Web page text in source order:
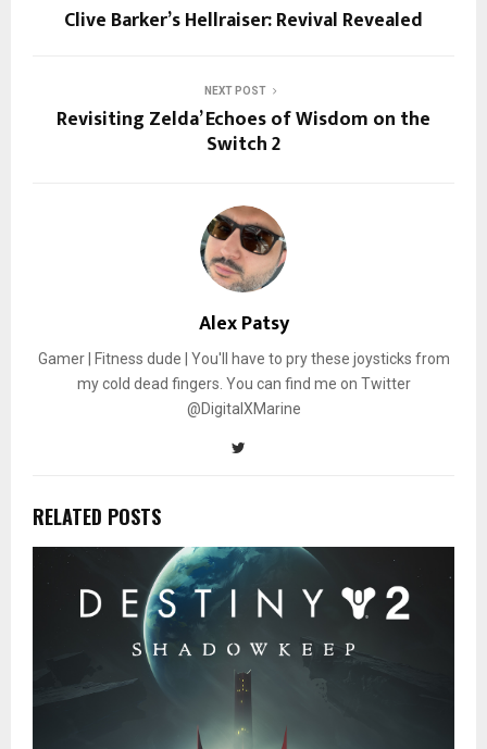
Clive Barker’s Hellraiser: Revival Revealed
NEXT POST
Revisiting Zelda’ Echoes of Wisdom on the
Switch 2
Alex Patsy
Gamer | Fitness dude | You'll have to pry these joysticks from
my cold dead fingers. You can find me on Twitter
@DigitalXMarine
RELATED POSTS